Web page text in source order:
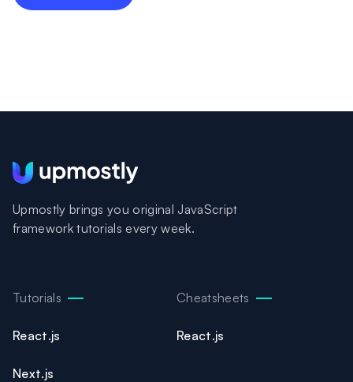
Upmostly brings you original JavaScript
framework tutorials every week.
Tutorials
React.js
Next.js
Cheatsheets
React.js